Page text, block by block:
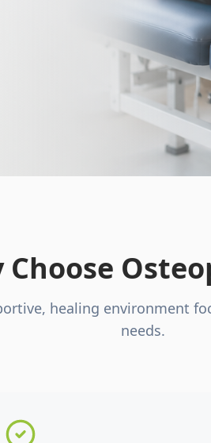
Choose
healing environment
needs.